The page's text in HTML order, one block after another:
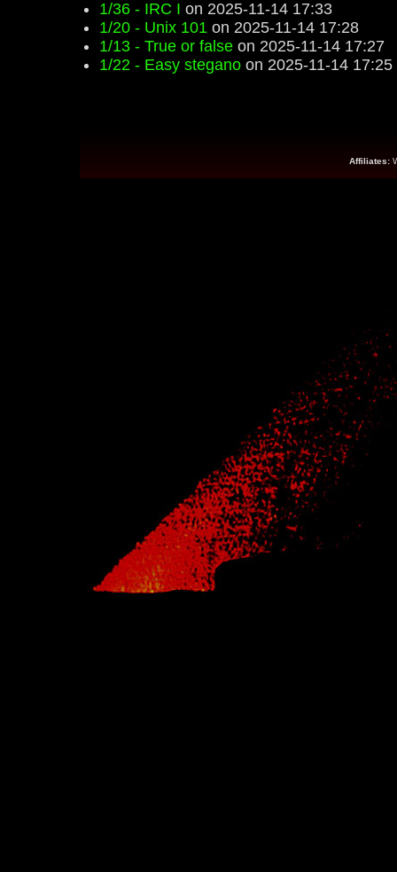
1/36 - IRC I on 2025-11-14 17:33
1/20 - Unix 101 on 2025-11-14 17:28
1/13 - True or false on 2025-11-14 17:27
1/22 - Easy stegano on 2025-11-14 17:25
Affiliates: